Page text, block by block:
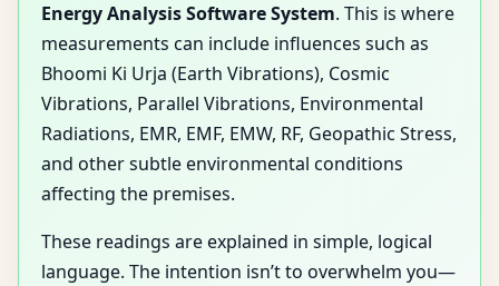
Energy Analysis Software System. This is where
measurements can include influences such as
Bhoomi Ki Urja (Earth Vibrations), Cosmic
Vibrations, Parallel Vibrations, Environmental
Radiations, EMR, EMF, EMW, RF, Geopathic Stress,
and other subtle environmental conditions
affecting the premises.
These readings are explained in simple, logical
language. The intention isn’t to overwhelm you—